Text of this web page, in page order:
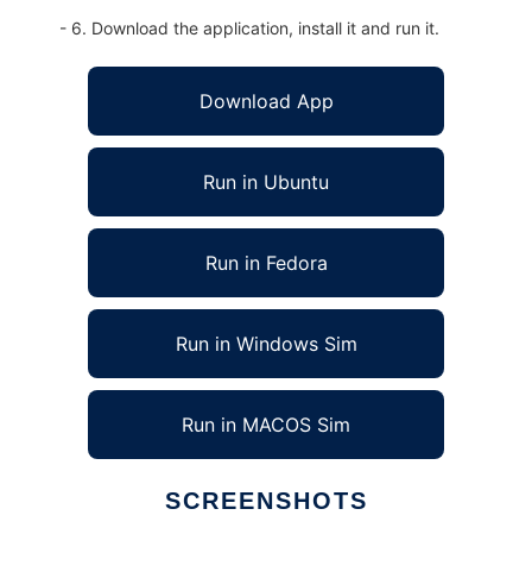
- 6. Download the application, install it and run it.
Download App
Run in Ubuntu
Run in Fedora
Run in Windows Sim
Run in MACOS Sim
SCREENSHOTS